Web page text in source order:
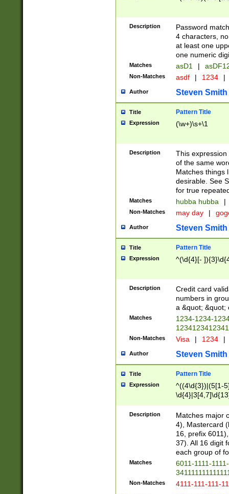
Description
Password
4 characters,
at least one
one numeric
Matches asD1 |
Non-Matches asdf | 1234 |
Author Steven Smith
Title Pattern Title
Expression (\w+)\s+\1
Description
This
of the same
Matches things
desirable. See
for true
Matches hubba hubba |
Non-Matches may day |
Author Steven Smith
Title Pattern Title
Expression ^(\d{4}[-
Description
Credit card
numbers in
a &quot; &quot;
Matches
1234-1234-
Non-Matches Visa | 1234 |
Author Steven Smith
Title Pattern Title
Expression
^((4\d{3})|(5[1-
Description
Matches major
4), Mastercard
16, prefix
37). All 16 digit
each group of
Matches
6011-1111-
Non-Matches 4111-111-111-